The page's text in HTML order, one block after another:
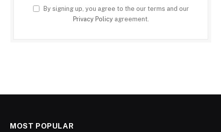
By signing up, you agree to the our terms and our
Privacy Policyagreement.
MOST POPULAR